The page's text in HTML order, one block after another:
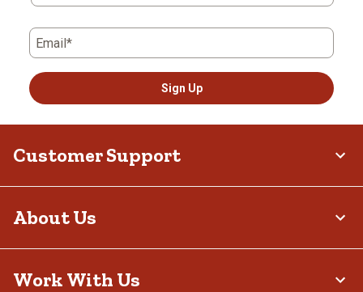
Email*
Sign Up
Customer Support
About Us
Work With Us